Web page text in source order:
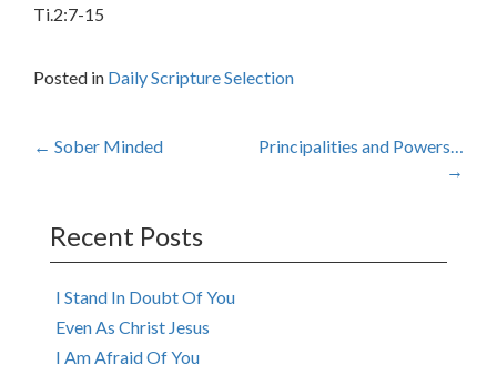
Ti.2:7-15
Posted in Daily Scripture Selection
Post
← Sober Minded
Principalities and Powers…
→
Recent Posts
I Stand In Doubt Of You
Even As Christ Jesus
I Am Afraid Of You